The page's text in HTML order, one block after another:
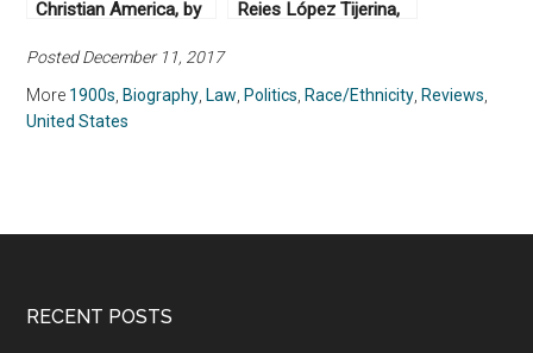
Christian America, by
(2016)
Reies López Tijerina,
Lorena Oropeza
(2019)
Posted December 11, 2017
More 1900s, Biography, Law, Politics, Race/Ethnicity, Reviews,
United States
RECENT POSTS